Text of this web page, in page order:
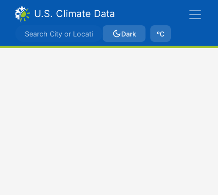
U.S. Climate Data
Dark ºC